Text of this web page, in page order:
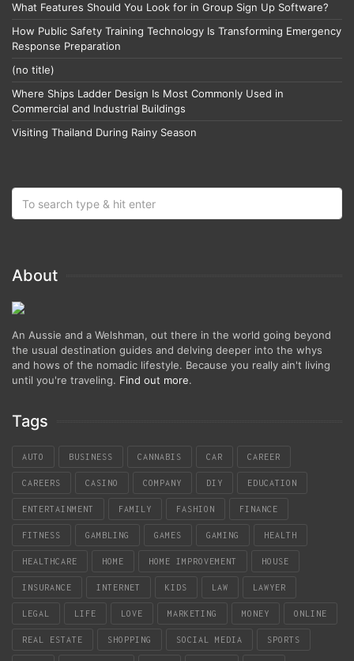
What Features Should You Look for in Group Sign Up Software?
How Public Safety Training Technology Is Transforming Emergency
Response Preparation
(no title)
Where Ships Ladder Design Is Most Commonly Used in
Commercial and Industrial Buildings
Visiting Thailand During Rainy Season
About
An Aussie and a Welshman, out there in the world going beyond
the usual destination guides and delving deeper into the whys
and hows of the nomadic lifestyle. Because you really ain't living
until you're traveling. Find out more.
Tags
AUTO BUSINESS CANNABIS CAR CAREER
CAREERS CASINO COMPANY DIY EDUCATION
ENTERTAINMENT FAMILY FASHION FINANCE
FITNESS GAMBLING GAMES GAMING HEALTH
HEALTHCARE HOME HOME IMPROVEMENT HOUSE
INSURANCE INTERNET KIDS LAW LAWYER
LEGAL LIFE LOVE MARKETING MONEY ONLINE
REAL ESTATE SHOPPING SOCIAL MEDIA SPORTS